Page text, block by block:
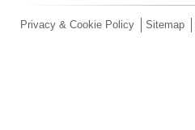
Privacy & Cookie Policy Sitemap